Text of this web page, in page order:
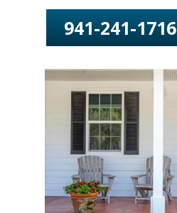
941-241-1716